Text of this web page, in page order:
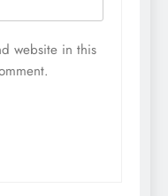
website in this